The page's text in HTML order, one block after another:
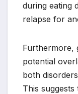
during eating
relapse for
Furthermore,
potential
both
This